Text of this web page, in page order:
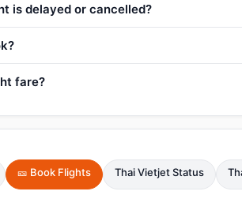
is delayed or cancelled?
fare?
🎫 Book Flights Thai Vietjet Status